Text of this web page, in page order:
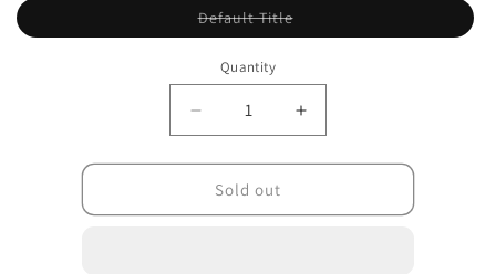
Default TitleVariant
Quantity
Decrease
quantity
for
6140-
100311-
Increase
quantity
for
100311-
Sold out